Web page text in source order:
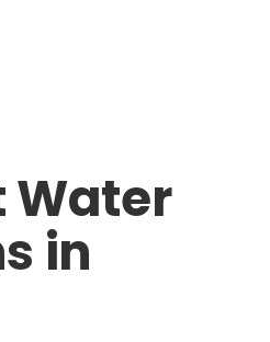
Water
in